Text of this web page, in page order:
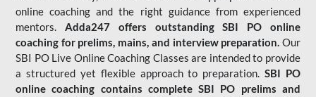
online coaching and the right guidance from experienced
mentors. Adda247 offers outstanding SBI PO online
coaching for prelims, mains, and interview preparation. Our
SBI PO Live Online Coaching Classes are intended to provide
a structured yet flexible approach to preparation.SBI PO
online coaching contains complete SBI PO prelims and